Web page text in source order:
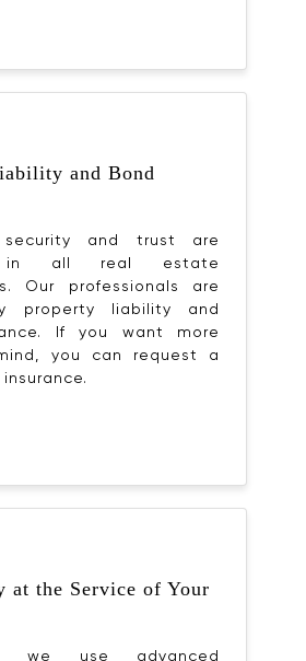
and Bond
and trust are
in all real estate
Our professionals are
property liability and
If you want more
you can request a
at the Service of Your
we use advanced